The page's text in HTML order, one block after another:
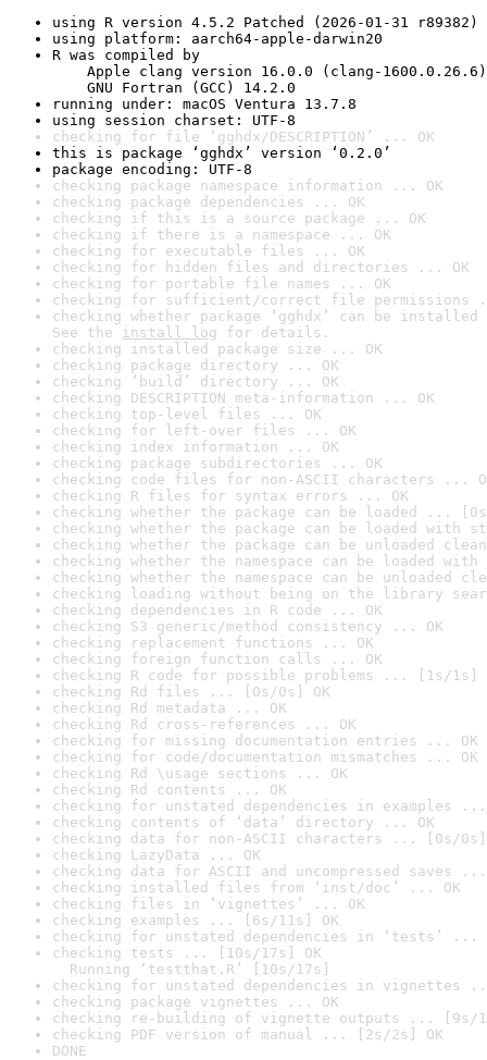
using R version 4.5.2 Patched (2026-01-31 r89382)
using platform: aarch64-apple-darwin20
R was compiled by
Apple clang version 16.0.0 (clang-1600.0.26.6)
GNU Fortran (GCC) 14.2.0
running under: macOS Ventura 13.7.8
using session charset: UTF-8
checking for file ‘gghdx/DESCRIPTION’ ... OK
this is package ‘gghdx’ version ‘0.2.0’
package encoding: UTF-8
checking package namespace information ... OK
checking package dependencies ... OK
checking if this is a source package ... OK
checking if there is a namespace ... OK
checking for executable files ... OK
checking for hidden files and directories ... OK
checking for portable file names ... OK
checking for sufficient/correct file permissions
checking whether package ‘gghdx’ can be
See the install log for details.
checking installed package size ... OK
checking package directory ... OK
checking ‘build’ directory ... OK
checking DESCRIPTION meta-information ... OK
checking top-level files ... OK
checking for left-over files ... OK
checking index information ... OK
checking package subdirectories ... OK
checking code files for non-ASCII characters ...
checking R files for syntax errors ... OK
checking whether the package can be loaded ...
checking whether the package can be loaded with
checking whether the package can be unloaded
checking whether the namespace can be loaded
checking whether the namespace can be unloaded
checking loading without being on the library
checking dependencies in R code ... OK
checking S3 generic/method consistency ... OK
checking replacement functions ... OK
checking foreign function calls ... OK
checking R code for possible problems ... [1s/1s]
checking Rd files ... [0s/0s] OK
checking Rd metadata ... OK
checking Rd cross-references ... OK
checking for missing documentation entries ... OK
checking for code/documentation mismatches ... OK
checking Rd \usage sections ... OK
checking Rd contents ... OK
checking for unstated dependencies in examples ...
checking contents of ‘data’ directory ... OK
checking data for non-ASCII characters ... [0s/0s]
checking LazyData ... OK
checking data for ASCII and uncompressed saves ...
checking installed files from ‘inst/doc’ ... OK
checking files in ‘vignettes’ ... OK
checking examples ... [6s/11s] OK
checking for unstated dependencies in ‘tests’ ...
checking tests ... [10s/17s] OK
Running ‘testthat.R’ [10s/17s]
checking for unstated dependencies in vignettes
checking package vignettes ... OK
checking re-building of vignette outputs ... [9s/
checking PDF version of manual ... [2s/2s] OK
DONE